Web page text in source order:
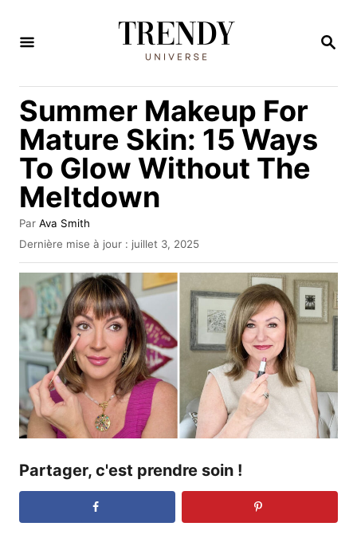
R
H
Summer Makeup For
Mature Skin: 15 Ways
To Glow Without The
Meltdown
Par A
u
e
u
Ava Smith
P
u
b
l
é
l
e
Dernière mise à jour : juillet 3, 2025
Partager, c'est prendre soin !